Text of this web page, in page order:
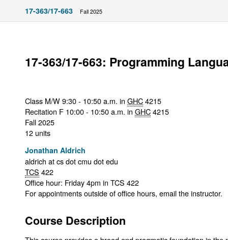
17-363/17-663 Fall 2025
17-363/17-663: Programming
Class M/W 9:30 - 10:50 a.m. in GHC4215
Recitation F 10:00 - 10:50 a.m. in GHC4215
Fall 2025
12 units
Jonathan Aldrich
aldrich at cs dot cmu dot edu
TCS 422
Office hour: Friday 4pm in TCS 422
For appointments outside of office hours, email the instructor.
Course Description